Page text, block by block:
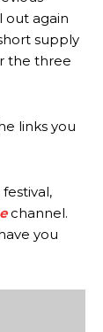
out again
supply
the three
links you
channel.
you